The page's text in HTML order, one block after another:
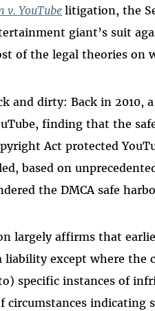
v. YouTube litigation, the
giant’s suit
of the legal theories on
and dirty: Back in 2010,
finding that the
Act protected
based on
the DMCA safe
largely affirms that
liability except where the
specific instances of
circumstances indicating